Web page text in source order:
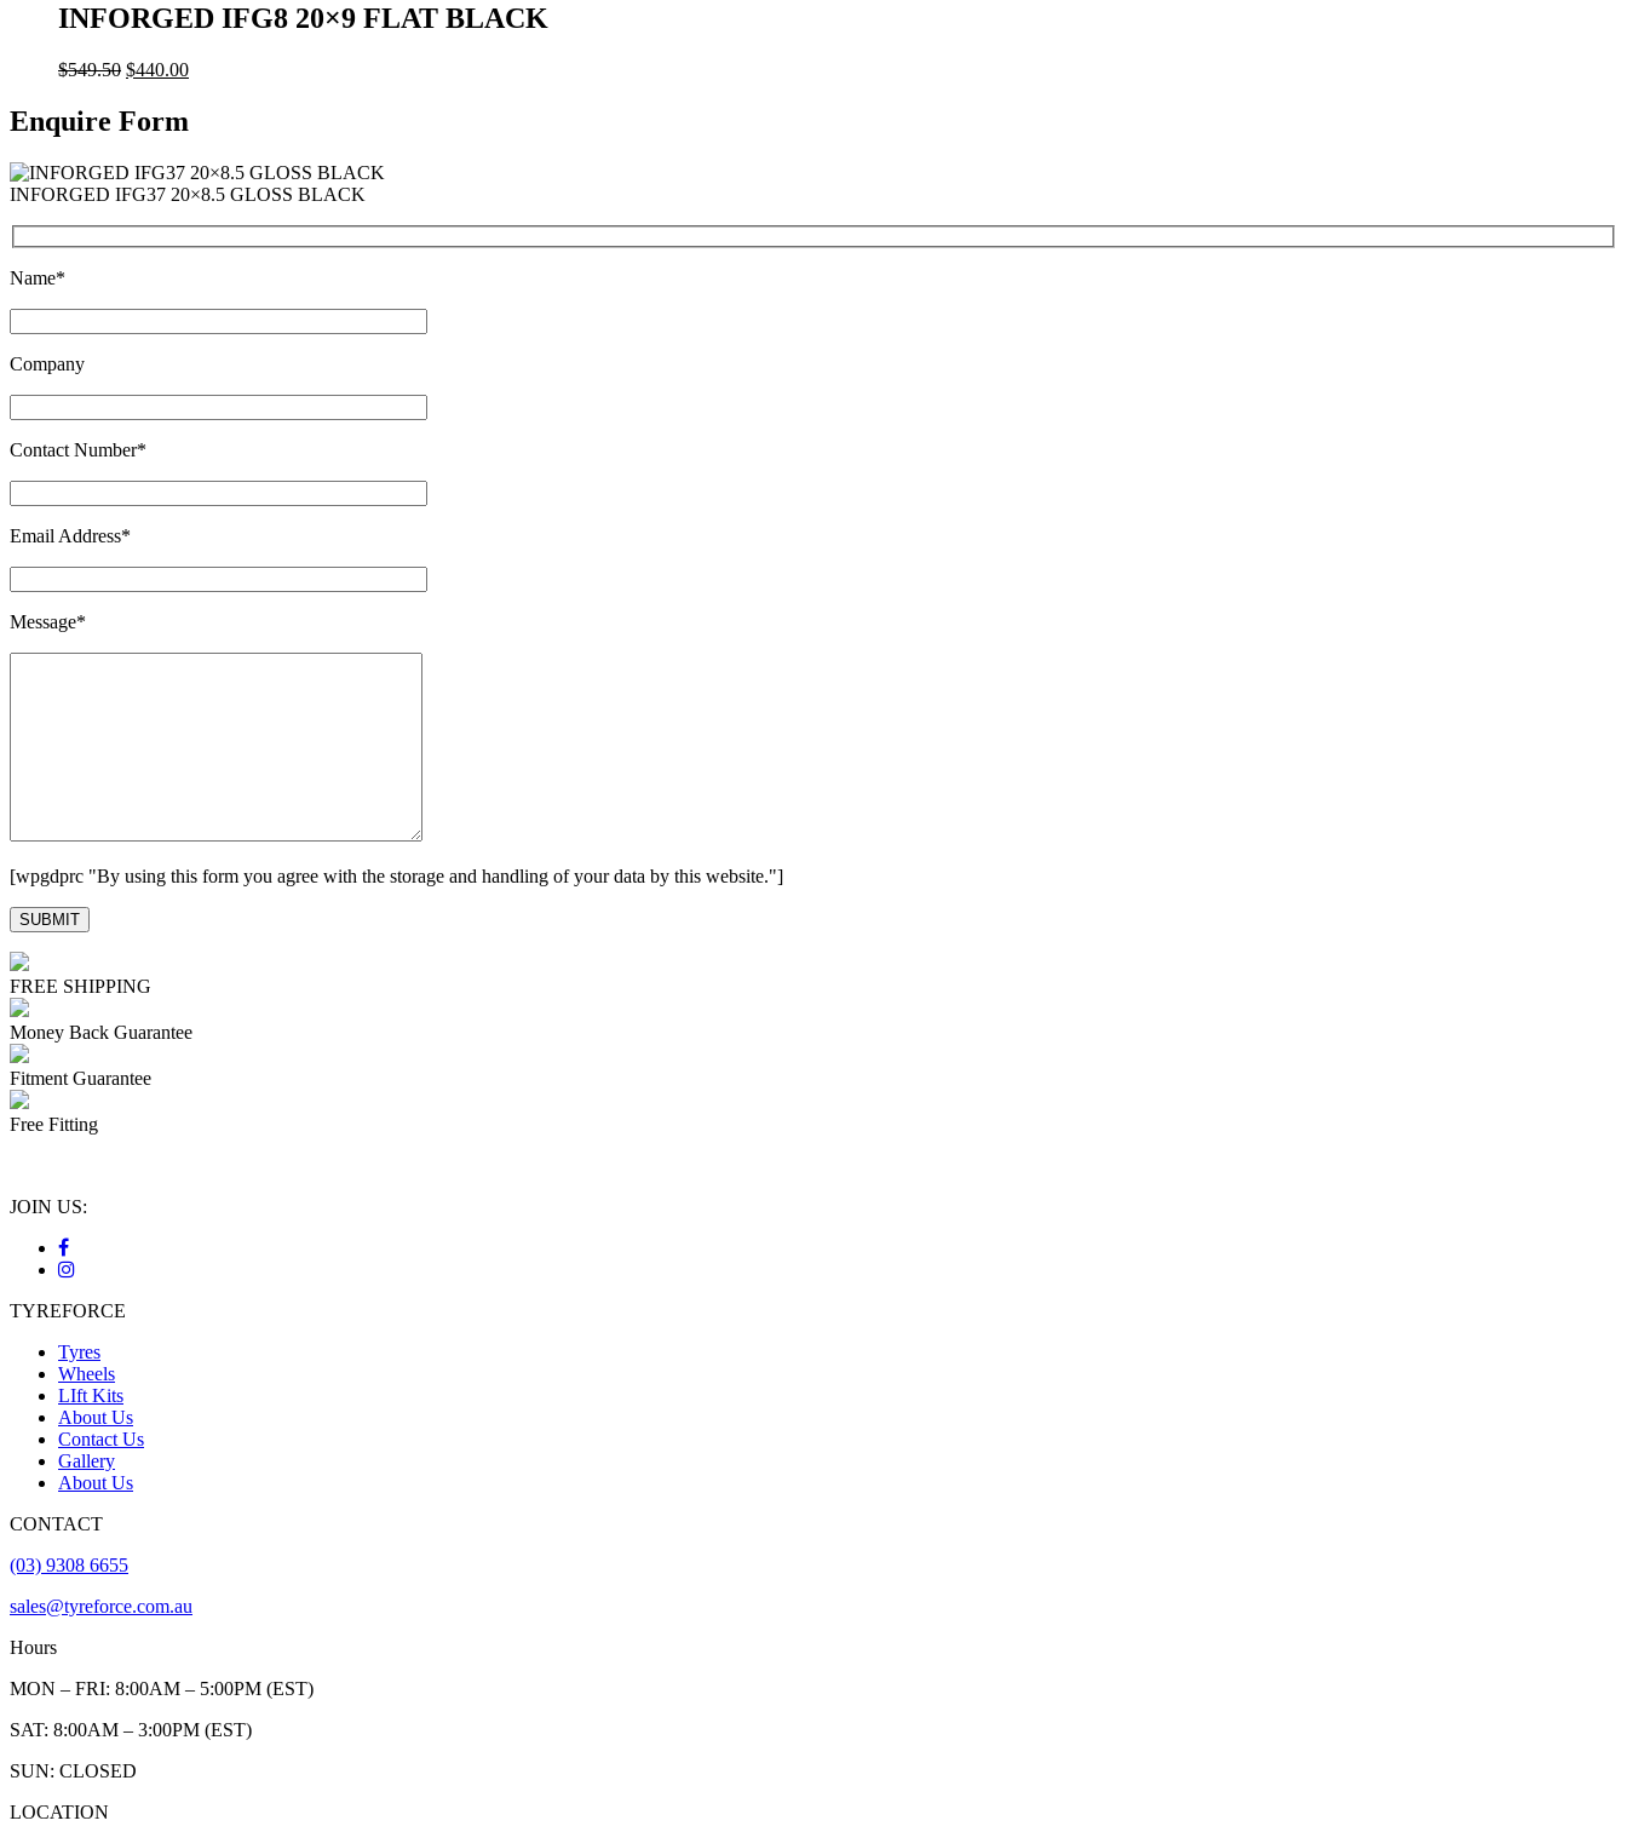
INFORGED IFG8 20×9 FLAT BLACK
$549.50 $440.00
Enquire Form
INFORGED IFG37 20×8.5 GLOSS BLACK
Name*
Company
Contact Number*
Email Address*
Message*
[wpgdprc "By using this form you agree with the storage and handling of your data by this website."]
FREE SHIPPING
Money Back Guarantee
Fitment Guarantee
Free Fitting
JOIN US:
TYREFORCE
Tyres
Wheels
LIft Kits
About Us
Contact Us
Gallery
About Us
CONTACT
(03) 9308 6655
sales@tyreforce.com.au
Hours
MON – FRI: 8:00AM – 5:00PM (EST)
SAT: 8:00AM – 3:00PM (EST)
SUN: CLOSED
LOCATION